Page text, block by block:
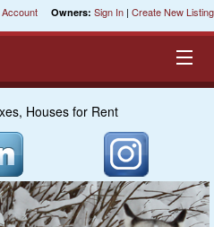
Owners: Sign In | Create New Listing
Houses for Rent